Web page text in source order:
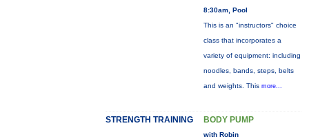
8:30am, Pool
This is an "instructors" choice
class that incorporates a
variety of equipment: including
noodles, bands, steps, belts
and weights. This more...
STRENGTH TRAINING BODY PUMP
with Robin